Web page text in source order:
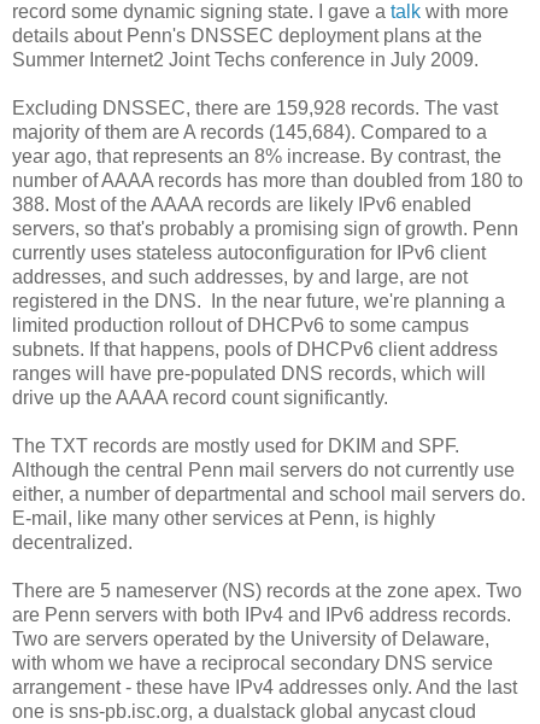
record some dynamic signing state. I gave a talk with more
details about Penn's DNSSEC deployment plans at the
Summer Internet2 Joint Techs conference in July 2009.
Excluding DNSSEC, there are 159,928 records. The vast
majority of them are A records (145,684). Compared to a
year ago, that represents an 8% increase. By contrast, the
number of AAAA records has more than doubled from 180 to
388. Most of the AAAA records are likely IPv6 enabled
servers, so that's probably a promising sign of growth. Penn
currently uses stateless autoconfiguration for IPv6 client
addresses, and such addresses, by and large, are not
registered in the DNS. In the near future, we're planning a
limited production rollout of DHCPv6 to some campus
subnets. If that happens, pools of DHCPv6 client address
ranges will have pre-populated DNS records, which will
drive up the AAAA record count significantly.
The TXT records are mostly used for DKIM and SPF.
Although the central Penn mail servers do not currently use
either, a number of departmental and school mail servers do.
E-mail, like many other services at Penn, is highly
decentralized.
There are 5 nameserver (NS) records at the zone apex. Two
are Penn servers with both IPv4 and IPv6 address records.
Two are servers operated by the University of Delaware,
with whom we have a reciprocal secondary DNS service
arrangement - these have IPv4 addresses only. And the last
one is sns-pb.isc.org, a dualstack global anycast cloud